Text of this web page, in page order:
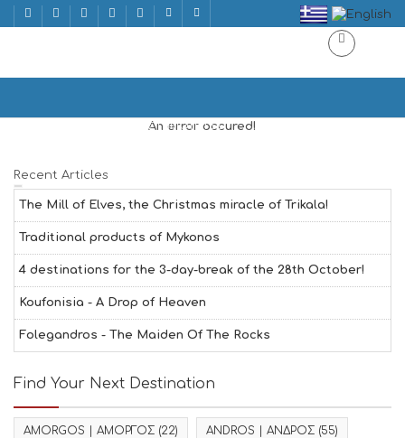
ACTIVITIES | ΔΡΑΣΤΗΡΙΟΤΗΤΕΣ
An error occured!
Recent Articles
The Mill of Elves, the Christmas miracle of Trikala!
Traditional products of Mykonos
4 destinations for the 3-day-break of the 28th October!
Koufonisia - A Drop of Heaven
Folegandros - The Maiden Of The Rocks
Find Your Next Destination
AMORGOS | ΑΜΟΡΓΟΣ (22) ANDROS | ΑΝΔΡΟΣ (55)